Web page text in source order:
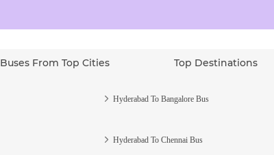
Buses From Top Cities Top Destinations
Hyderabad To Bangalore Bus
Hyderabad To Chennai Bus